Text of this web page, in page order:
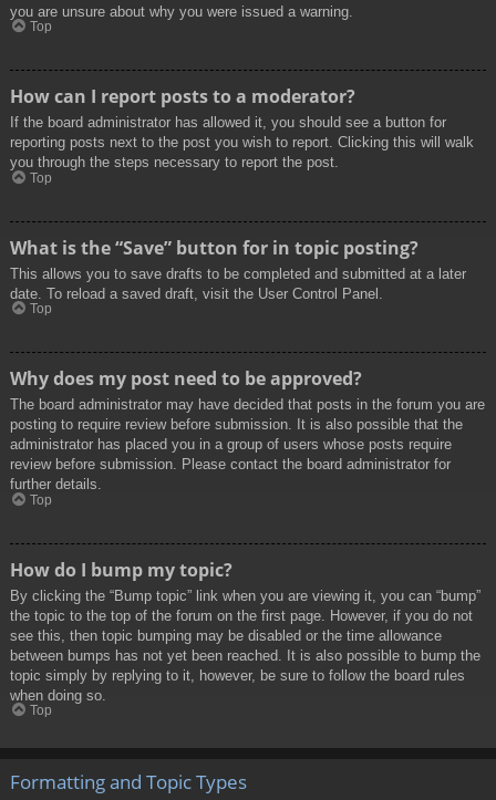
you are unsure about why you were issued a warning.
Top
How can I report posts to a moderator?
If the board administrator has allowed it, you should see a button for
reporting posts next to the post you wish to report. Clicking this will walk
you through the steps necessary to report the post.
Top
What is the “Save” button for in topic posting?
This allows you to save drafts to be completed and submitted at a later
date. To reload a saved draft, visit the User Control Panel.
Top
Why does my post need to be approved?
The board administrator may have decided that posts in the forum you are
posting to require review before submission. It is also possible that the
administrator has placed you in a group of users whose posts require
review before submission. Please contact the board administrator for
further details.
Top
How do I bump my topic?
By clicking the “Bump topic” link when you are viewing it, you can “bump”
the topic to the top of the forum on the first page. However, if you do not
see this, then topic bumping may be disabled or the time allowance
between bumps has not yet been reached. It is also possible to bump the
topic simply by replying to it, however, be sure to follow the board rules
when doing so.
Top
Formatting and Topic Types